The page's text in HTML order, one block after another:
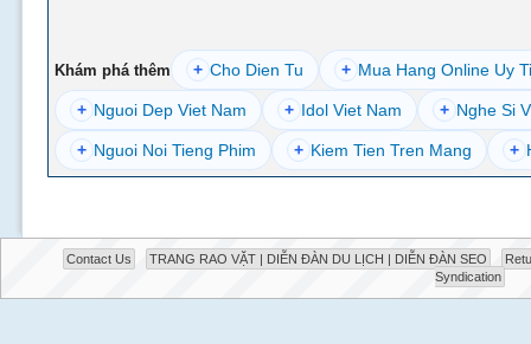
Khám phá thêm + Cho Dien Tu + Mua Hang Online Uy
+ Nguoi Dep Viet Nam + Idol Viet Nam + Nghe Si
+ Nguoi Noi Tieng Phim + Kiem Tien Tren Mang +
Contact Us TRANG RAO VẶT | DIỄN ĐÀN DU LỊCH | DIỄN ĐÀN SEO
Syndication